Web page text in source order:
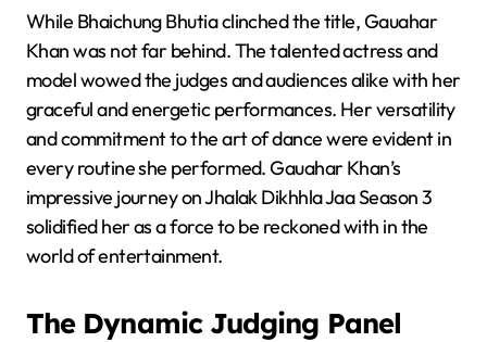
While Bhaichung Bhutia clinched the title, Gauahar
Khan was not far behind. The talented actress and
model wowed the judges and audiences alike with her
graceful and energetic performances. Her versatility
and commitment to the art of dance were evident in
every routine she performed. Gauahar Khan’s
impressive journey on Jhalak Dikhhla Jaa Season 3
solidified her as a force to be reckoned with in the
world of entertainment.
The Dynamic Judging Panel